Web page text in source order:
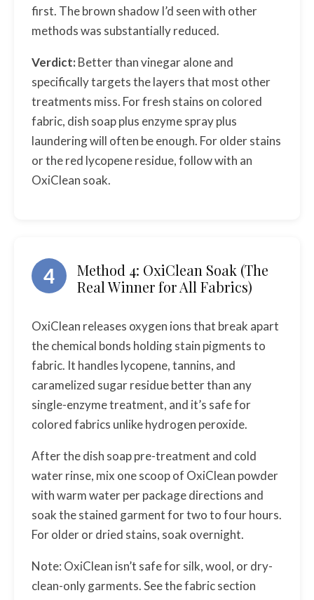
first. The brown shadow I’d seen with other
methods was substantially reduced.
Verdict:Better than vinegar alone and
specifically targets the layers that most other
treatments miss. For fresh stains on colored
fabric, dish soap plus enzyme spray plus
laundering will often be enough. For older stains
or the red lycopene residue, follow with an
OxiClean soak.
4
Method 4: OxiClean Soak (The
Real Winner for All Fabrics)
OxiClean releases oxygen ions that break apart
the chemical bonds holding stain pigments to
fabric. It handles lycopene, tannins, and
caramelized sugar residue better than any
single-enzyme treatment, and it’s safe for
colored fabrics unlike hydrogen peroxide.
After the dish soap pre-treatment and cold
water rinse, mix one scoop of OxiClean powder
with warm water per package directions and
soak the stained garment for two to four hours.
For older or dried stains, soak overnight.
Note: OxiClean isn’t safe for silk, wool, or dry-
clean-only garments. See the fabric section